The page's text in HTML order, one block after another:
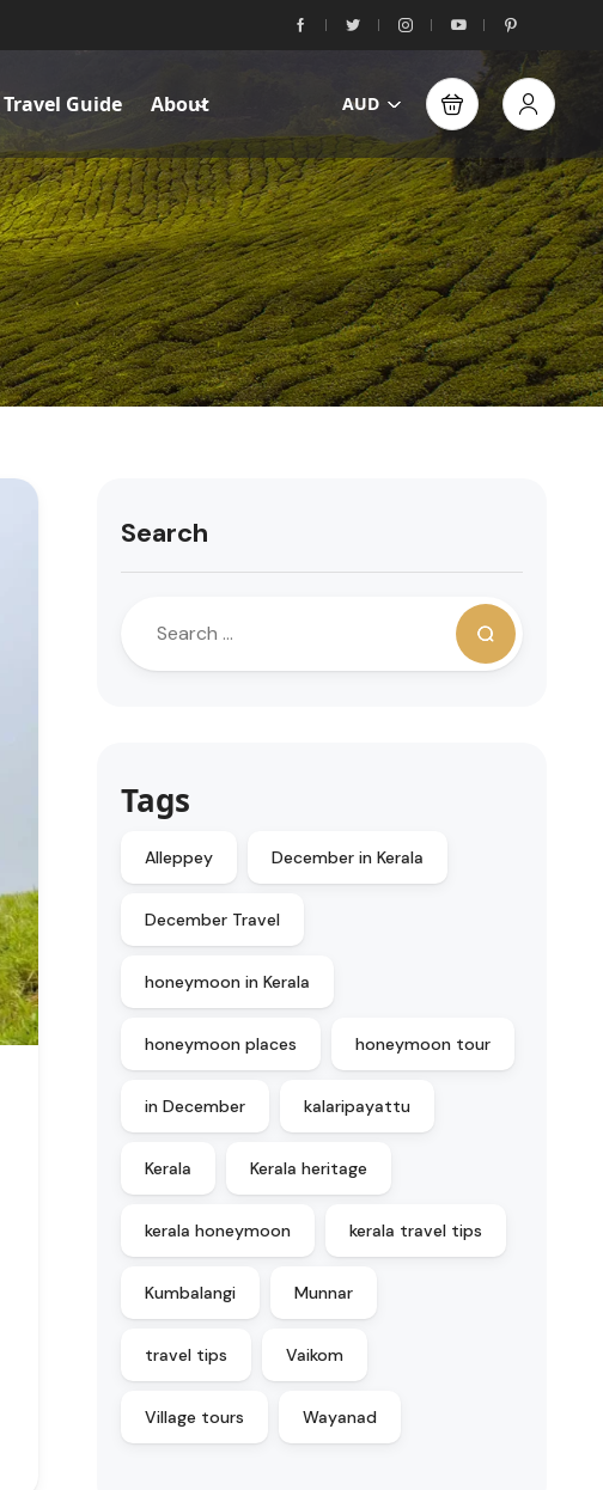
Travel Guide About AUD
Search
Tags
Alleppey December in Kerala
December Travel
honeymoon in Kerala
honeymoon places honeymoon tour
in December kalaripayattu
Kerala Kerala heritage
kerala honeymoon kerala travel tips
Kumbalangi Munnar
travel tips Vaikom
Village tours Wayanad